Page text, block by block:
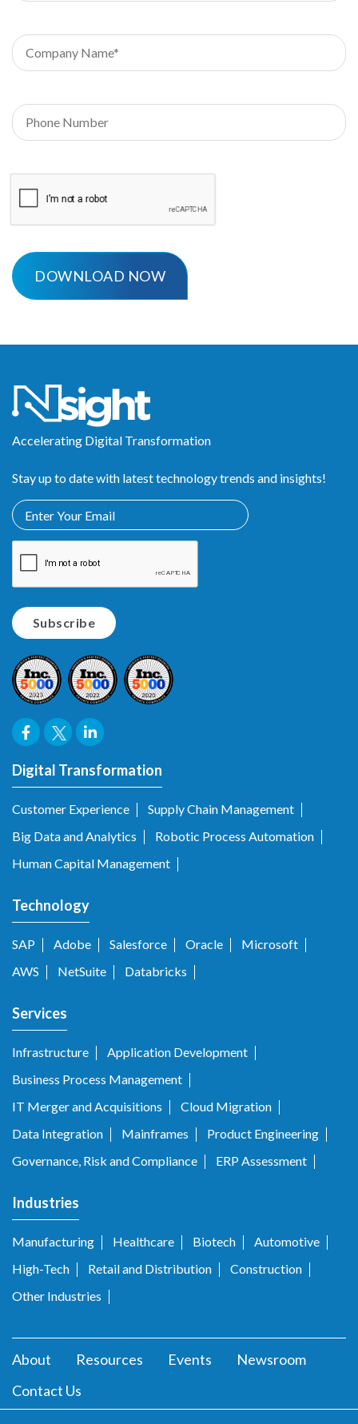
Accelerating Digital Transformation
Stay up to date with latest technology trends and insights!
Digital Transformation
Customer Experience
Supply Chain Management
Big Data and Analytics
Robotic Process Automation
Human Capital Management
Technology
SAP Adobe Salesforce Oracle
Microsoft
AWS
NetSuite Databricks
Services
Infrastructure
Application Development
Business Process Management
IT Merger and Acquisitions
Cloud Migration
Data Integration
Mainframes
Product Engineering
Governance, Risk and Compliance
ERP Assessment
Industries
Manufacturing Healthcare Biotech
Automotive
High-Tech
Retail and Distribution
Construction
Other Industries
About Resources Events
Newsroom
Contact Us